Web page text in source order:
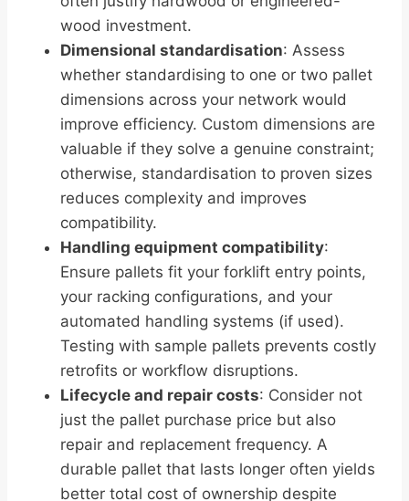
wood investment.
Dimensional standardisation: Assess
whether standardising to one or two pallet
dimensions across your network would
improve efficiency. Custom dimensions are
valuable if they solve a genuine constraint;
otherwise, standardisation to proven sizes
reduces complexity and improves
compatibility.
Handling equipment compatibility:
Ensure pallets fit your forklift entry points,
your racking configurations, and your
automated handling systems (if used).
Testing with sample pallets prevents costly
retrofits or workflow disruptions.
Lifecycle and repair costs: Consider not
just the pallet purchase price but also
repair and replacement frequency. A
durable pallet that lasts longer often yields
better total cost of ownership despite